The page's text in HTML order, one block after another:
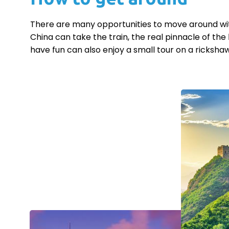
There are many opportunities to move around
China can take the train, the real pinnacle of
have fun can also enjoy a small tour on a